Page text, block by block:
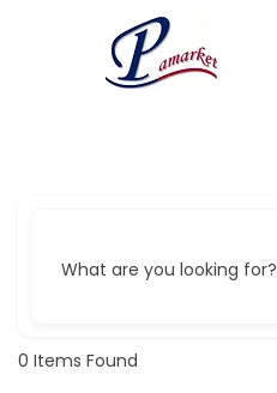
What are you looking for?
0 Items Found